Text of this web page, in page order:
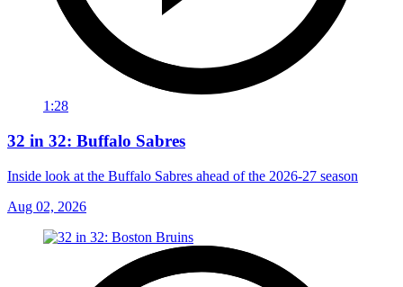
1:28
32 in 32: Buffalo Sabres
Inside look at the Buffalo Sabres ahead of the 2026-27 season
Aug 02, 2026